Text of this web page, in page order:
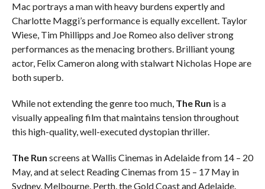
Mac portrays a man with heavy burdens expertly and
Charlotte Maggi’s performance is equally excellent. Taylor
Wiese, Tim Phillipps and Joe Romeo also deliver strong
performances as the menacing brothers. Brilliant young
actor, Felix Cameron along with stalwart Nicholas Hope are
both superb.
While not extending the genre too much, The Run is a
visually appealing film that maintains tension throughout
this high-quality, well-executed dystopian thriller.
The Run screens at Wallis Cinemas in Adelaide from 14 – 20
May, and at select Reading Cinemas from 15 – 17 May in
Sydney, Melbourne, Perth, the Gold Coast and Adelaide.